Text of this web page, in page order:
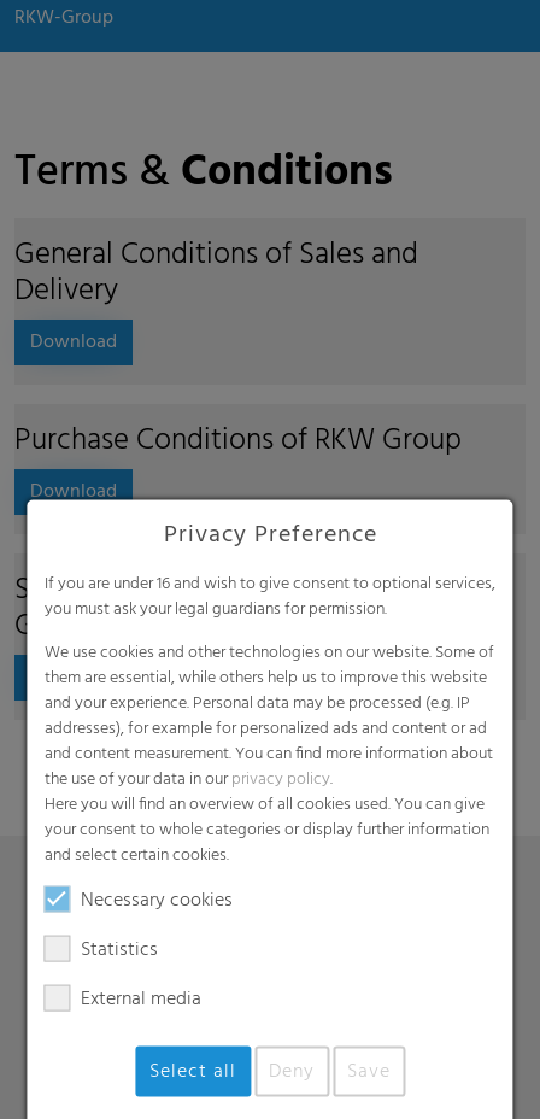
RKW-Group
Terms &Conditions
General Conditions of Sales and
Delivery
Download
Purchase Conditions of RKW Group
Download
Supplier Code of Conduct of RKW
Group
Download
Privacy Preference
If you are under 16 and wish to give consent to optional services,
you must ask your legal guardians for permission.
We use cookies and other technologies on our website. Some of
them are essential, while others help us to improve this website
and your experience. Personal data may be processed (e.g. IP
addresses), for example for personalized ads and content or ad
and content measurement. You can find more information about
the use of your data in ourprivacy policy.
Here you will find an overview of all cookies used. You can give
your consent to whole categories or display further information
and select certain cookies.
Necessary cookies
Statistics
External media
Select all Deny Save
Barrier films
Compounds
Consumer & Industrial Bags